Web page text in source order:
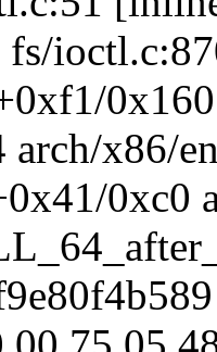
fs/
arch/x86/
0xc0